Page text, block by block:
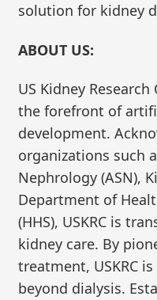
solution for kidney
ABOUT US:
US Kidney Research
the forefront of
development.
organizations such
Nephrology (ASN),
Department of
(HHS), USKRC is
kidney care. By
treatment, USKRC
beyond dialysis.